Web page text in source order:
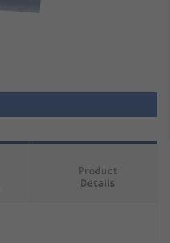
Product
Details